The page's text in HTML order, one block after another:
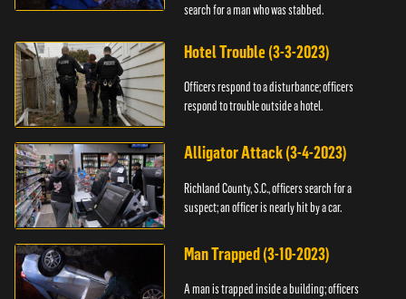
search for a man who was stabbed.
Hotel Trouble (3-3-2023)
Officers respond to a disturbance; officers
respond to trouble outside a hotel.
Alligator Attack (3-4-2023)
Richland County, S.C., officers search for a
suspect; an officer is nearly hit by a car.
Man Trapped (3-10-2023)
A man is trapped inside a building; officers